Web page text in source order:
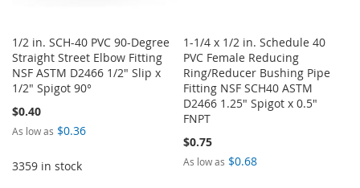
1/2 in. SCH-40 PVC 90-Degree
Straight Street Elbow Fitting
NSF ASTM D2466 1/2" Slip x
1/2" Spigot 90°
$0.40
As low as $0.36
3359 in stock
1-1/4 x 1/2 in. Schedule 40
PVC Female Reducing
Ring/Reducer Bushing Pipe
Fitting NSF SCH40 ASTM
D2466 1.25" Spigot x 0.5"
FNPT
$0.75
As low as $0.68